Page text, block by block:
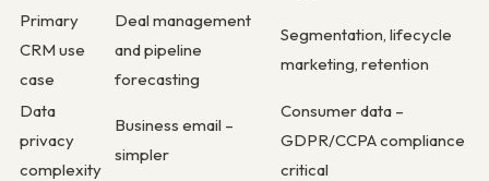
Primary
CRM use
case
Deal management
and pipeline
forecasting
Segmentation, lifecycle
marketing, retention
Data
privacy
complexity
Business email –
simpler
Consumer data –
GDPR/CCPA compliance
critical